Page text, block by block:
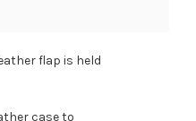
flap is held
case to